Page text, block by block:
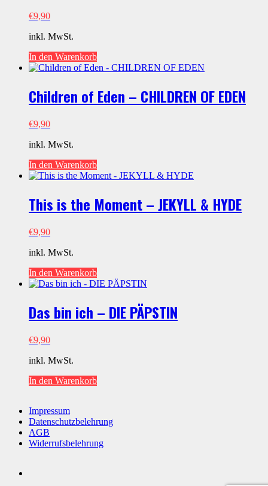
€9,90
inkl. MwSt.
In den Warenkorb
Children of Eden – CHILDREN OF EDEN
€9,90
inkl. MwSt.
In den Warenkorb
This is the Moment – JEKYLL & HYDE
€9,90
inkl. MwSt.
In den Warenkorb
Das bin ich – DIE PÄPSTIN
€9,90
inkl. MwSt.
In den Warenkorb
Impressum
Datenschutzbelehrung
AGB
Widerrufsbelehrung
Social